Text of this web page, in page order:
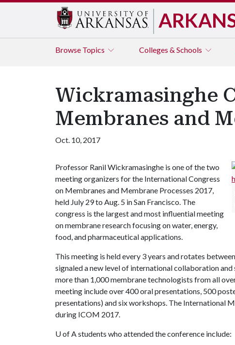
Browse Topics Colleges & Schools
Wickramasinghe
Membranes and
Oct. 10, 2017
Professor Ranil Wickramasinghe is one of the two
meeting organizers for the International Congress
on Membranes and Membrane Processes 2017,
held July 29 to Aug. 5 in San Francisco. The
congress is the largest and most influential meeting
on membrane research focusing on water, energy,
food, and pharmaceutical applications.
This meeting is held every 3 years and rotates
signaled a new level of international collaboration
more than 1,000 membrane technologists from all
meeting include over 400 oral presentations, 500
presentations) and six workshops. The International
during ICOM 2017.
U of Astudents who attended the conference include: